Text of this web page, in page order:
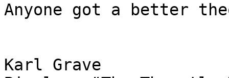
Anyone got a better
Karl Grave